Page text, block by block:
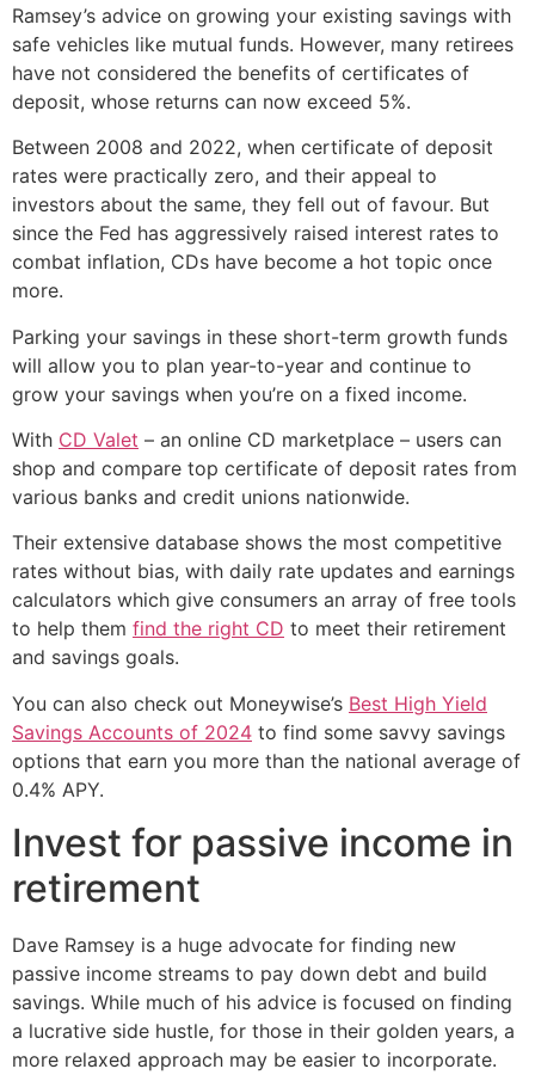
Ramsey’s advice on growing your existing savings with
safe vehicles like mutual funds. However, many retirees
have not considered the benefits of certificates of
deposit, whose returns can now exceed 5%.
Between 2008 and 2022, when certificate of deposit
rates were practically zero, and their appeal to
investors about the same, they fell out of favour. But
since the Fed has aggressively raised interest rates to
combat inflation, CDs have become a hot topic once
more.
Parking your savings in these short-term growth funds
will allow you to plan year-to-year and continue to
grow your savings when you’re on a fixed income.
With CD Valet – an online CD marketplace – users can
shop and compare top certificate of deposit rates from
various banks and credit unions nationwide.
Their extensive database shows the most competitive
rates without bias, with daily rate updates and earnings
calculators which give consumers an array of free tools
to help them find the right CD to meet their retirement
and savings goals.
You can also check out Moneywise’s Best High Yield
Savings Accounts of 2024 to find some savvy savings
options that earn you more than the national average of
0.4% APY.
Invest for passive income in
retirement
Dave Ramsey is a huge advocate for finding new
passive income streams to pay down debt and build
savings. While much of his advice is focused on finding
a lucrative side hustle, for those in their golden years, a
more relaxed approach may be easier to incorporate.